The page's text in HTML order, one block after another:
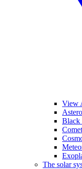
View
Black
The solar